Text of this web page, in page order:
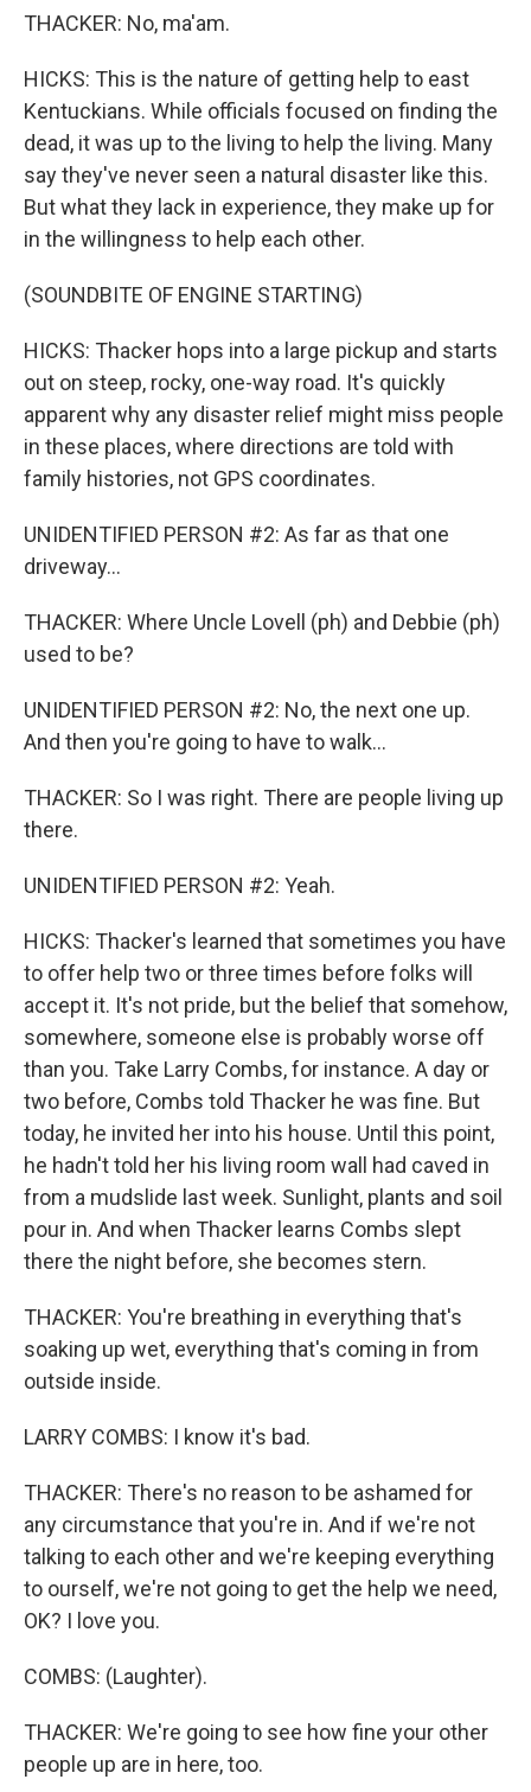
THACKER: No, ma'am.
HICKS: This is the nature of getting help to east
Kentuckians. While officials focused on finding the
dead, it was up to the living to help the living. Many
say they've never seen a natural disaster like this.
But what they lack in experience, they make up for
in the willingness to help each other.
(SOUNDBITE OF ENGINE STARTING)
HICKS: Thacker hops into a large pickup and starts
out on steep, rocky, one-way road. It's quickly
apparent why any disaster relief might miss people
in these places, where directions are told with
family histories, not GPS coordinates.
UNIDENTIFIED PERSON #2: As far as that one
driveway...
THACKER: Where Uncle Lovell (ph) and Debbie (ph)
used to be?
UNIDENTIFIED PERSON #2: No, the next one up.
And then you're going to have to walk...
THACKER: So I was right. There are people living up
there.
UNIDENTIFIED PERSON #2: Yeah.
HICKS: Thacker's learned that sometimes you have
to offer help two or three times before folks will
accept it. It's not pride, but the belief that somehow,
somewhere, someone else is probably worse off
than you. Take Larry Combs, for instance. A day or
two before, Combs told Thacker he was fine. But
today, he invited her into his house. Until this point,
he hadn't told her his living room wall had caved in
from a mudslide last week. Sunlight, plants and soil
pour in. And when Thacker learns Combs slept
there the night before, she becomes stern.
THACKER: You're breathing in everything that's
soaking up wet, everything that's coming in from
outside inside.
LARRY COMBS: I know it's bad.
THACKER: There's no reason to be ashamed for
any circumstance that you're in. And if we're not
talking to each other and we're keeping everything
to ourself, we're not going to get the help we need,
OK? I love you.
COMBS: (Laughter).
THACKER: We're going to see how fine your other
people up are in here, too.